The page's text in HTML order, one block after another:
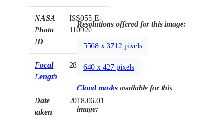
NASA
Photo
ID
ISS055-E-
110920
Focal
Length
28mm
Date
taken
2018.06.01
Resolutions offered for this image:
5568 x 3712 pixels
640 x 427 pixels
Cloud masks available for this
image: